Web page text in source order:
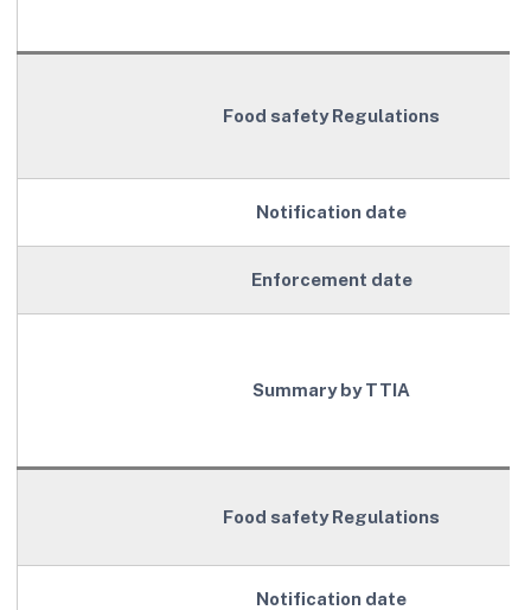
Food safety Regulations
Notification date
Enforcement date
Summary by TTIA
Food safety Regulations
Notification date